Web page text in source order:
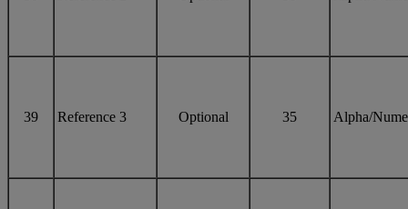
39 Reference 3 Optional 35 Alpha/